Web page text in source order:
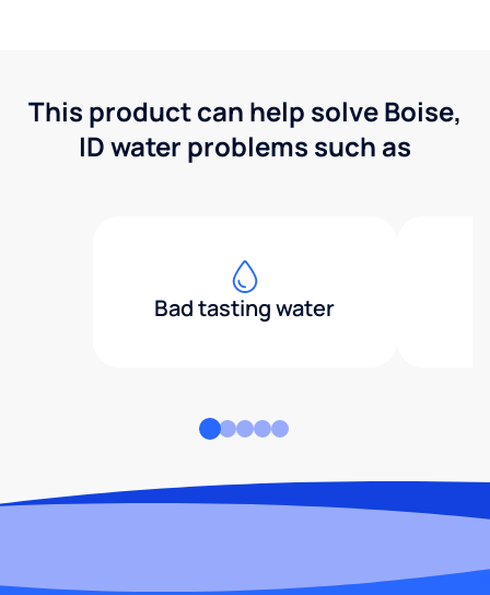
This product can help solve Boise,
ID water problems such as
Bad tasting water